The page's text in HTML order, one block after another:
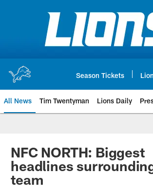
Season Tickets
All News Tim Twentyman Lions Daily
NFC NORTH: Biggest
headlines
team